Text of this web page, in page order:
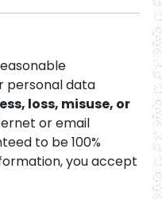
personal data
loss, misuse, or
or email
to be 100%
you accept